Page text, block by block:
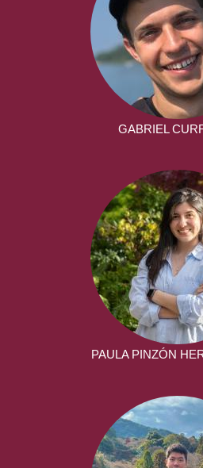
GABRIEL
PAULA PINZÓN